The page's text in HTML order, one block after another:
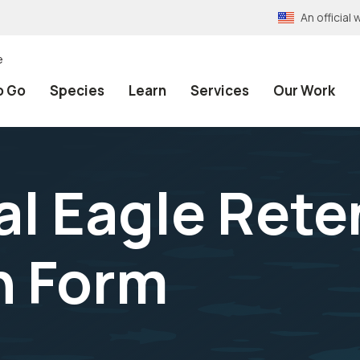
An official
Go Species Learn Services Our Work
Eagle